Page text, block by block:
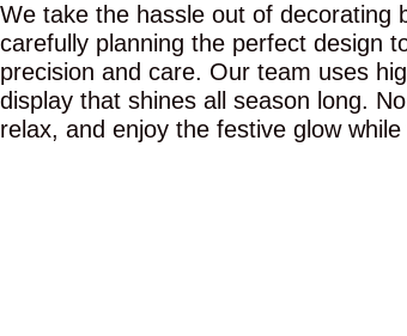
We take the hassle out of decorating
carefully planning the perfect design
precision and care. Our team uses
display that shines all season long.
relax, and enjoy the festive glow